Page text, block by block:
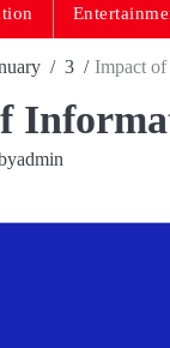
3 Impact
admin